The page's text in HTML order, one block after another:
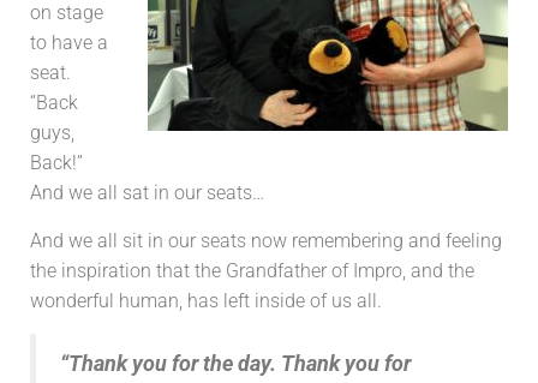
on stage
to have a
seat.
“Back
guys,
Back!”
And we all sat in our seats…
And we all sit in our seats now remembering and feeling
the inspiration that the Grandfather of Impro, and the
wonderful human, has left inside of us all.
“Thank you for the day. Thank you for